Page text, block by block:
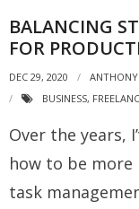
BALANCING
FOR
DEC 29, 2020
BUSINESS,
Over the years,
how to be more
task